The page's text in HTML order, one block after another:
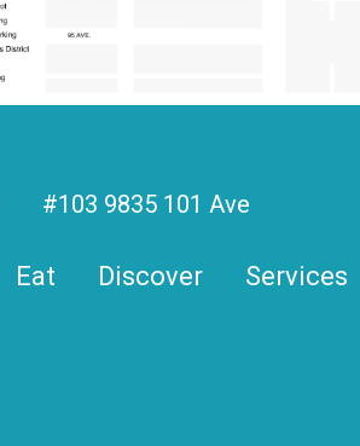
#103 9835 101 Ave
Eat Discover Services